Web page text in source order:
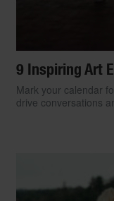
9 Inspiring Art
Mark your calendar
drive conversations